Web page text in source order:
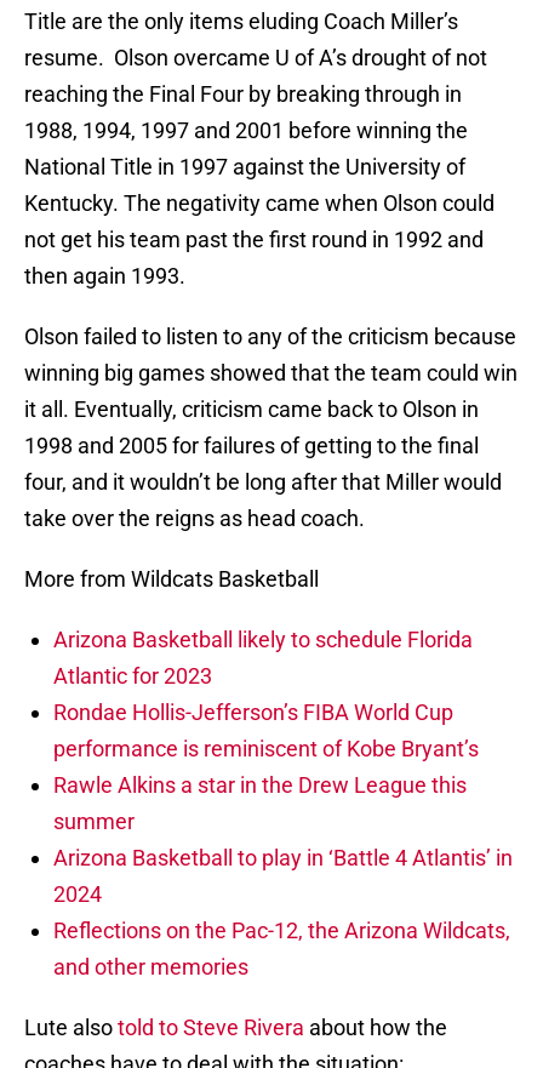
Title are the only items eluding Coach Miller’s
resume. Olson overcame U of A’s drought of not
reaching the Final Four by breaking through in
1988, 1994, 1997 and 2001 before winning the
National Title in 1997 against the University of
Kentucky. The negativity came when Olson could
not get his team past the first round in 1992 and
then again 1993.
Olson failed to listen to any of the criticism because
winning big games showed that the team could win
it all. Eventually, criticism came back to Olson in
1998 and 2005 for failures of getting to the final
four, and it wouldn’t be long after that Miller would
take over the reigns as head coach.
More from Wildcats Basketball
Arizona Basketball likely to schedule Florida
Atlantic for 2023
Rondae Hollis-Jefferson’s FIBA World Cup
performance is reminiscent of Kobe Bryant’s
Rawle Alkins a star in the Drew League this
summer
Arizona Basketball to play in ‘Battle 4 Atlantis’ in
2024
Reflections on the Pac-12, the Arizona Wildcats,
and other memories
Lute alsotold to Steve Rivera about how the